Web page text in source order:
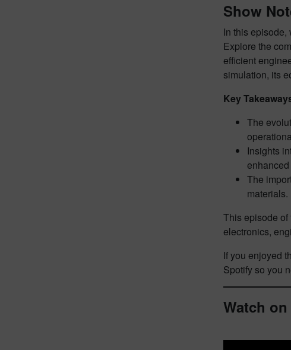
Show
In this
Explore the
efficient
simulation, its
Key
The
Insights
The
materials.
This episode
electronics,
If you enjoyed
Spotify so you
Watch